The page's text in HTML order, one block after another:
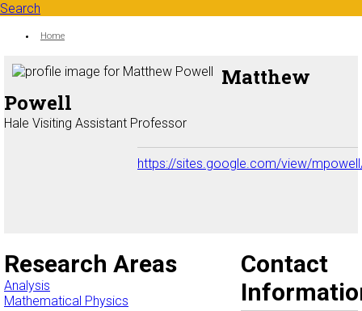
Search
Search form
You are here:
Home
Matthew
Powell
Hale Visiting Assistant Professor
https://sites.google.com/view/
Research Areas
Analysis
Mathematical Physics
Contact